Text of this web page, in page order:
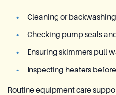
Cleaning or
Checking pump seals
Ensuring skimmers pull
Inspecting heaters
Routine equipment care